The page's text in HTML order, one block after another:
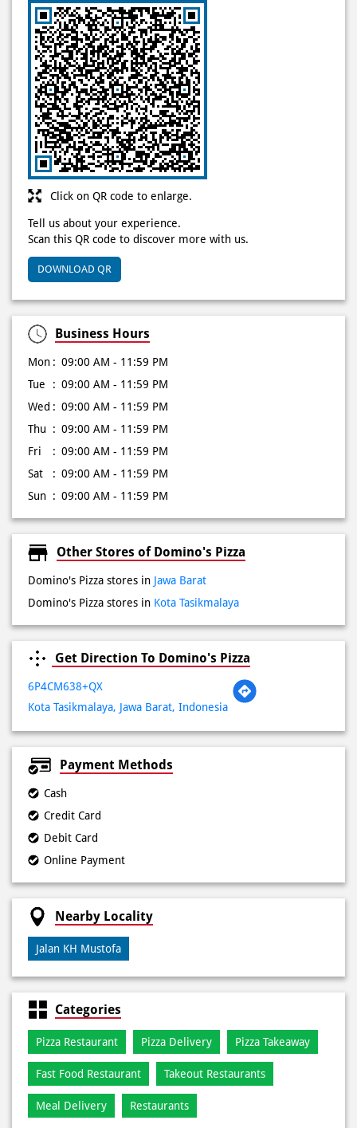
Click on QR code to enlarge.
Tell us about your experience.
Scan this QR code to discover more with us.
DOWNLOAD QR
Business Hours
Mon
09:00 AM - 11:59 PM
Tue
09:00 AM - 11:59 PM
Wed
09:00 AM - 11:59 PM
Thu
09:00 AM - 11:59 PM
Fri
09:00 AM - 11:59 PM
Sat
09:00 AM - 11:59 PM
Sun
09:00 AM - 11:59 PM
Other Stores of Domino's Pizza
Domino's Pizza stores in Jawa Barat
Domino's Pizza stores in Kota Tasikmalaya
Get Direction To Domino's Pizza
6P4CM638+QX
Kota Tasikmalaya, Jawa Barat, Indonesia
Payment Methods
Cash
Credit Card
Debit Card
Online Payment
Nearby Locality
Jalan KH Mustofa
Categories
Pizza Restaurant Pizza Delivery Pizza Takeaway
Fast Food Restaurant Takeout Restaurants
Meal Delivery Restaurants